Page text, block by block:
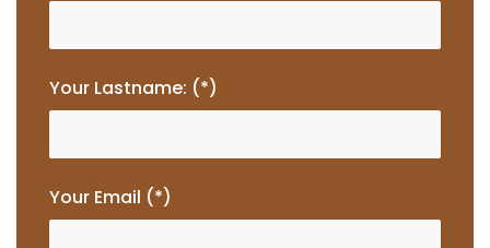
Your Lastname: (*)
Your Email (*)